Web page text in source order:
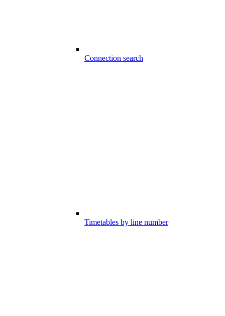
Connection search
Timetables by line number